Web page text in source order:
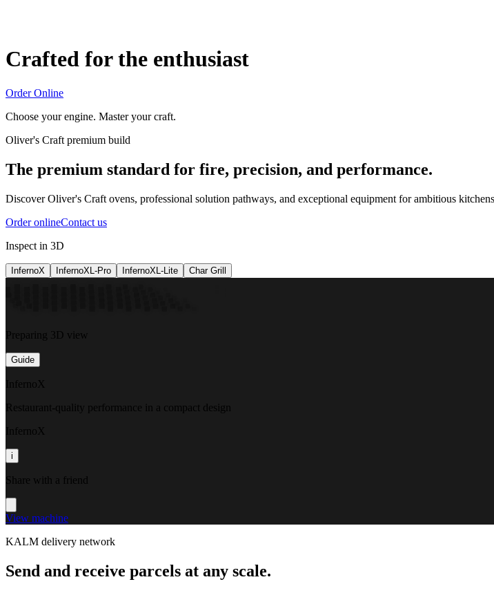
Crafted for the enthusiast
Order Online
Choose your engine. Master your craft.
Oliver's Craft premium build
The premium standard for fire, precision, and performance.
Discover Oliver's Craft ovens, professional solution pathways, and exceptional equipment for ambitious
Order onlineContact us
Inspect in 3D
InfernoX InfernoXL-Pro InfernoXL-Lite Char Grill
Preparing 3D view
Guide
InfernoX
Restaurant-quality performance in a compact design
InfernoX
i
Share with a friend
View machine
KALM delivery network
Send and receive parcels at any scale.